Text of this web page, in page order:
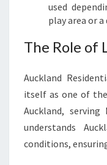
used
play area or
The Role of
Auckland
itself as one of
Auckland,
understands
conditions,